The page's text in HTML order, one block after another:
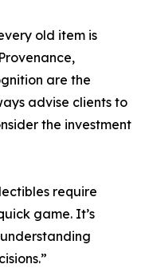
old item is
are the
advise clients to
the investment
require
game. It’s